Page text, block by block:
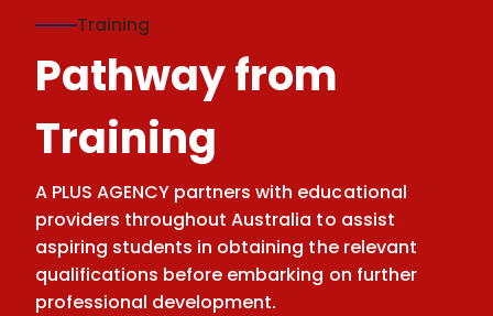
Training
Pathway from
Training
A PLUS AGENCY partners with educational
providers throughout Australia to assist
aspiring students in obtaining the relevant
qualifications before embarking on further
professional development.